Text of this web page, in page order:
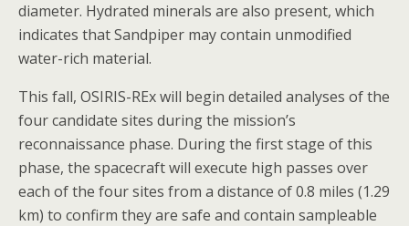
diameter. Hydrated minerals are also present, which
indicates that Sandpiper may contain unmodified
water-rich material.
This fall, OSIRIS-REx will begin detailed analyses of the
four candidate sites during the mission’s
reconnaissance phase. During the first stage of this
phase, the spacecraft will execute high passes over
each of the four sites from a distance of 0.8 miles (1.29
km) to confirm they are safe and contain sampleable